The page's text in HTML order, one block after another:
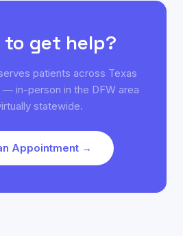
to get help?
patients across Texas
in-person in the DFW area
statewide.
Appointment →